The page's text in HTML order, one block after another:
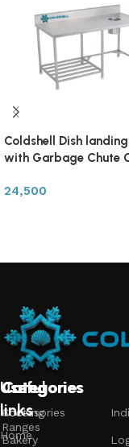
Coldshell Dish
with Garbage Chute
24,500
Useful
links
Home
Categories
Accessories
Bakery
Categories
Cooking
Ranges
Categories